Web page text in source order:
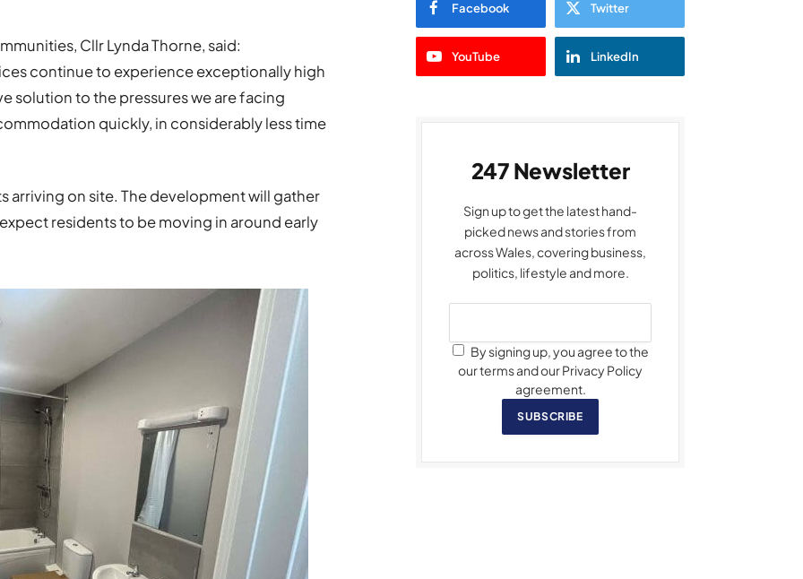
Cllr Lynda Thorne, said:
continue to experience exceptionally high
solution to the pressures we are facing
quickly, in considerably less time
arriving on site. The development will gather
residents to be moving in around early
Facebook Twitter
YouTube LinkedIn
247 Newsletter
Sign up to get the latest hand-
picked news and stories from
across Wales, covering business,
politics, lifestyle and more.
By signing up, you agree to the
our terms and our Privacy Policy
agreement.
SUBSCRIBE